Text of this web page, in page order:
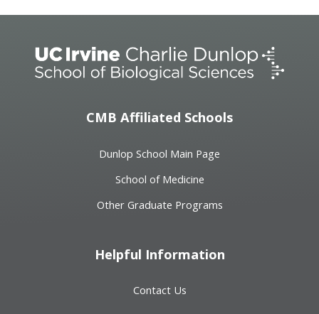
CMB Affiliated Schools
Dunlop School Main Page
School of Medicine
Other Graduate Programs
Helpful Information
Contact Us